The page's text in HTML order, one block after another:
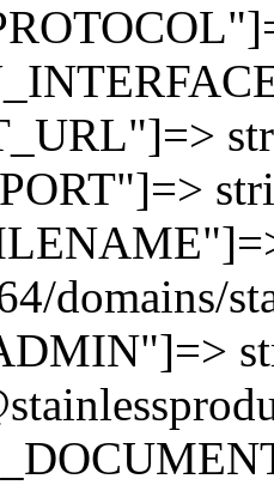
domains/